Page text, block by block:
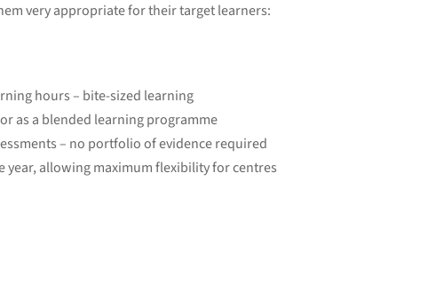
very appropriate for their target learners:
hours – bite-sized learning
as a blended learning programme
– no portfolio of evidence required
allowing maximum flexibility for centres